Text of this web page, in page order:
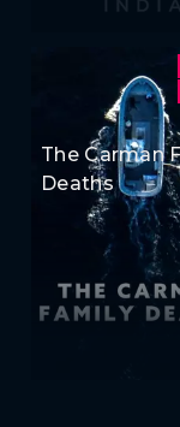
The Carman
Deaths